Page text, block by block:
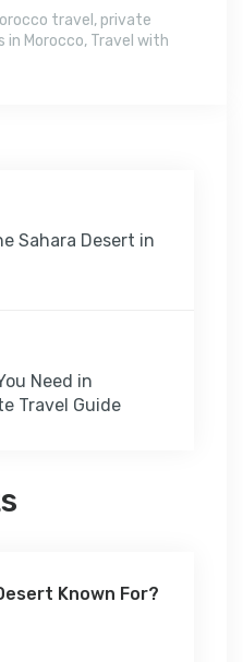
travel , private
in Morocco, Travel with
Sahara Desert in
Need in
Travel Guide
Known For?